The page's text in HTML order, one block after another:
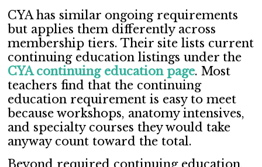
CYA has similar ongoing requirements
but applies them differently across
membership tiers. Their site lists current
continuing education listings under the
CYA continuing education page. Most
teachers find that the continuing
education requirement is easy to meet
because workshops, anatomy intensives,
and specialty courses they would take
anyway count toward the total.
Beyond required continuing education,